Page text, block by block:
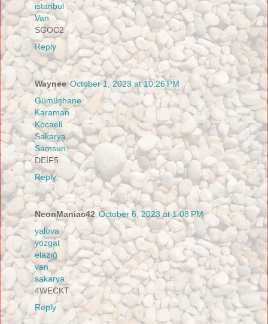
istanbul
Van
SGOC2
Reply
Waynee October 1, 2023 at 10:26 PM
Gümüşhane
Karaman
Kocaeli
Sakarya
Samsun
DEİF5
Reply
NeonManiac42 October 6, 2023 at 1:08 PM
yalova
yozgat
elazığ
van
sakarya
4WECKT
Reply